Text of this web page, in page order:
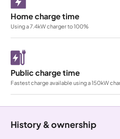
Home charge time
Using a 7.4kW charger to 100%
Public charge time
Fastest charge available using a 150kW
History & ownership